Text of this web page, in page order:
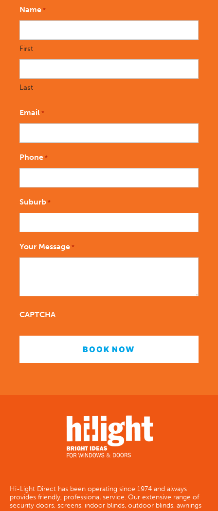
Name *
First
Last
Email *
Phone *
Suburb *
Your Message *
CAPTCHA
Hi-Light Direct has been operating since 1974 and always
provides friendly, professional service. Our extensive range of
security doors, screens, indoor blinds, outdoor blinds, awnings